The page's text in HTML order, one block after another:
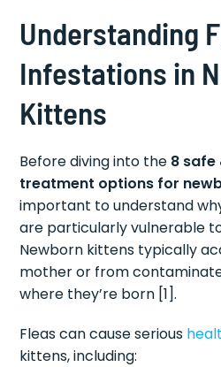
Understanding
Infestations in
Kittens
Before diving into the 8
treatment options for
important to understand
are particularly vulnerable
Newborn kittens typically
mother or from
where they’re born [1].
Fleas can cause serious
kittens, including: